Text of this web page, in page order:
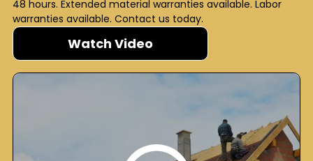
48 hours. Extended material warranties available. Labor
warranties available. Contact us today.
Watch Video